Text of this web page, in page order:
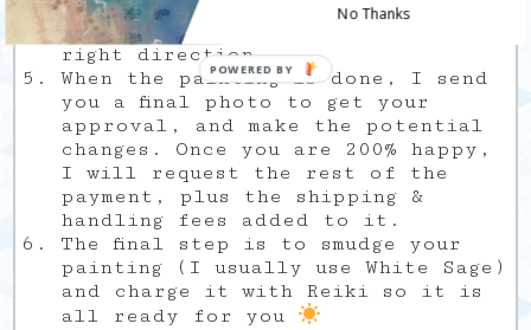
progresspictures along the way,
so we both know it is going in the
right direction.
When the painting is done, I send
you a final photo to get your
approval, and make the potential
changes. Once you are 200% happy,
I will request the rest of the
payment, plus the shipping &
handling fees added to it.
The final step is to smudge your
painting (I usually use White Sage)
and charge it with Reiki so it is
all ready for you
No Thanks
POWERED BY